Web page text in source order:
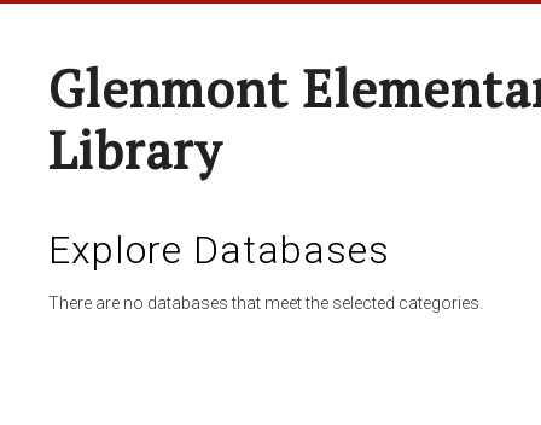
Glenmont
Library
Explore Databases
There are no databases that meet the selected categories.